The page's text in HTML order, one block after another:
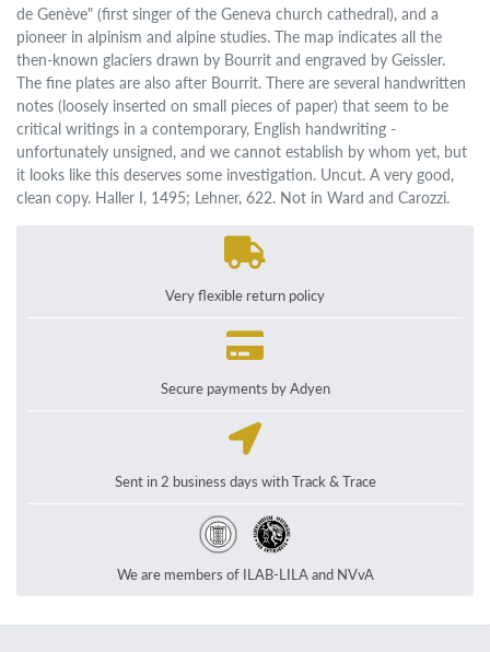
de Genève" (first singer of the Geneva church cathedral), and a
pioneer in alpinism and alpine studies. The map indicates all the
then-known glaciers drawn by Bourrit and engraved by Geissler.
The fine plates are also after Bourrit. There are several handwritten
notes (loosely inserted on small pieces of paper) that seem to be
critical writings in a contemporary, English handwriting -
unfortunately unsigned, and we cannot establish by whom yet, but
it looks like this deserves some investigation. Uncut. A very good,
clean copy. Haller I, 1495; Lehner, 622. Not in Ward and Carozzi.
Very flexible return policy
Secure payments by Adyen
Sent in 2 business days with Track & Trace
We are members of ILAB-LILA and NVvA